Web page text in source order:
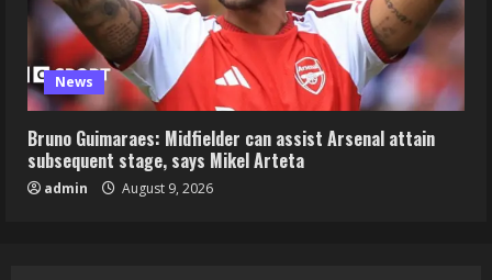
News
Bruno Guimaraes: Midfielder can assist Arsenal attain
subsequent stage, says Mikel Arteta
admin August 9, 2026